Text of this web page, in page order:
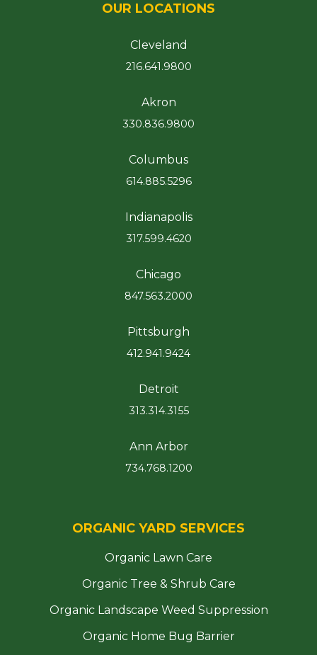
OUR LOCATIONS
Cleveland
216.641.9800
Akron
330.836.9800
Columbus
614.885.5296
Indianapolis
317.599.4620
Chicago
847.563.2000
Pittsburgh
412.941.9424
Detroit
313.314.3155
Ann Arbor
734.768.1200
ORGANIC YARD SERVICES
Organic Lawn Care
Organic Tree & Shrub Care
Organic Landscape Weed Suppression
Organic Home Bug Barrier